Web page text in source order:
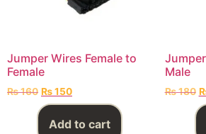
Jumper Wires Female to
Female
₨160 ₨150
Add to cart
Male
₨180